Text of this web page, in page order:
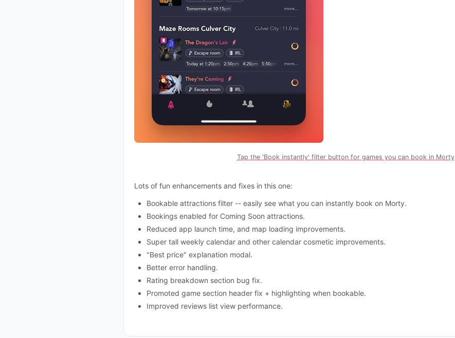
Tap the 'Book instantly' filter button for games you can book in Morty
Lots of fun enhancements and fixes in this one:
Bookable attractions filter -- easily see what you can instantly book on Morty.
Bookings enabled for Coming Soon attractions.
Reduced app launch time, and map loading improvements.
Super tall weekly calendar and other calendar cosmetic improvements.
"Best price" explanation modal.
Better error handling.
Rating breakdown section bug fix.
Promoted game section header fix + highlighting when bookable.
Improved reviews list view performance.